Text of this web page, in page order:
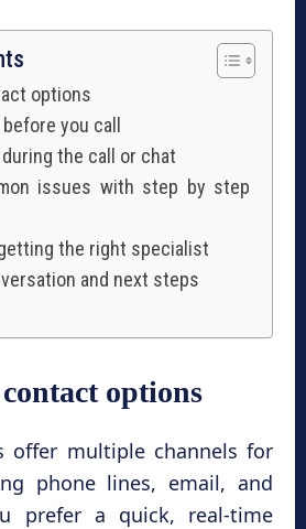
options
you call
the call or chat
issues with step by step
the right specialist
and next steps
options
offer multiple channels for
phone lines, email, and
prefer a quick, real-time